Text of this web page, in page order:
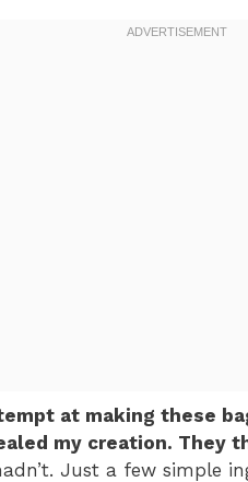
at making these
my creation. They
Just a few simple